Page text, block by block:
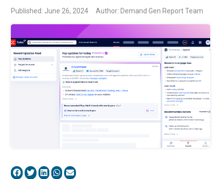
Published: June 26, 2024 Author: Demand Gen Report Team